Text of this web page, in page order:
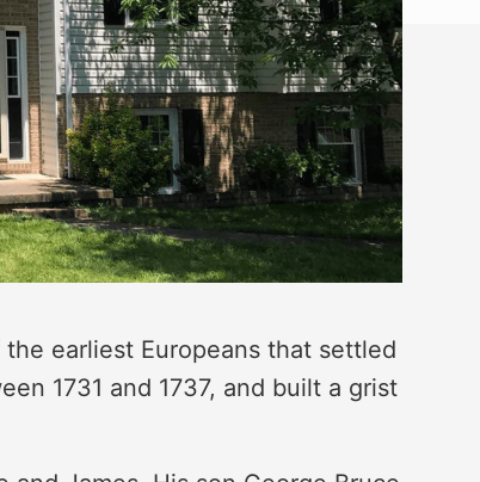
earliest Europeans that settled
1731 and 1737, and built a grist